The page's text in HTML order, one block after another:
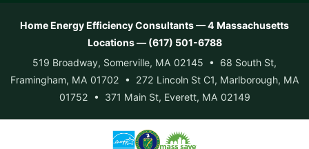
Home Energy Efficiency Consultants — 4 Massachusetts
Locations — (617) 501-6788
519 Broadway, Somerville, MA 02145 • 68 South St,
Framingham, MA 01702 • 272 Lincoln St C1, Marlborough, MA
01752 • 371 Main St, Everett, MA 02149